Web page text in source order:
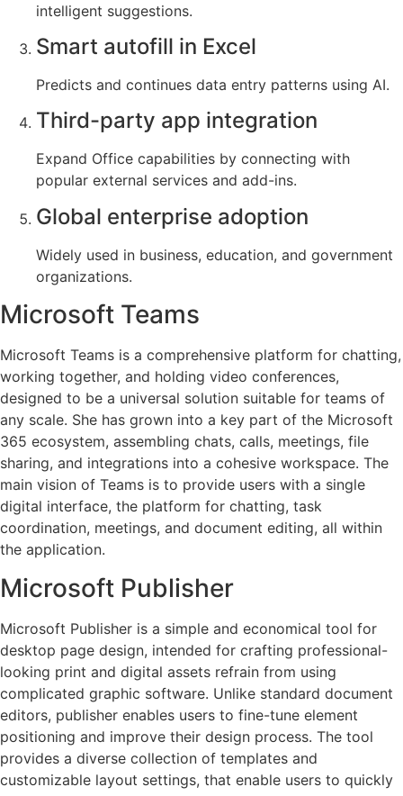
intelligent suggestions.
Smart autofill in Excel
Predicts and continues data entry patterns using AI.
Third-party app integration
Expand Office capabilities by connecting with
popular external services and add-ins.
Global enterprise adoption
Widely used in business, education, and government
organizations.
Microsoft Teams
Microsoft Teams is a comprehensive platform for chatting,
working together, and holding video conferences,
designed to be a universal solution suitable for teams of
any scale. She has grown into a key part of the Microsoft
365 ecosystem, assembling chats, calls, meetings, file
sharing, and integrations into a cohesive workspace. The
main vision of Teams is to provide users with a single
digital interface, the platform for chatting, task
coordination, meetings, and document editing, all within
the application.
Microsoft Publisher
Microsoft Publisher is a simple and economical tool for
desktop page design, intended for crafting professional-
looking print and digital assets refrain from using
complicated graphic software. Unlike standard document
editors, publisher enables users to fine-tune element
positioning and improve their design process. The tool
provides a diverse collection of templates and
customizable layout settings, that enable users to quickly